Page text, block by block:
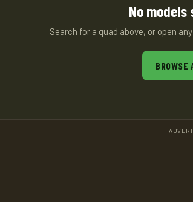
No
Search for a quad above, or open
BROWSE